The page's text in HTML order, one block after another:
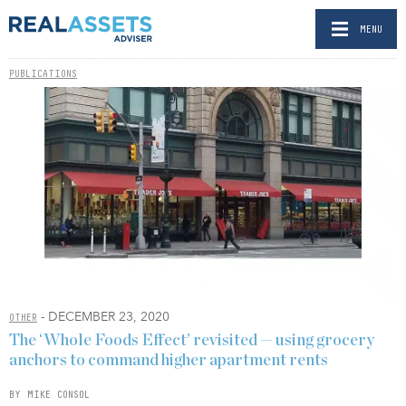
MENU
PUBLICATIONS
OTHER - DECEMBER 23, 2020
The ‘Whole Foods Effect’ revisited — using grocery
anchors to command higher apartment rents
BY MIKE CONSOL